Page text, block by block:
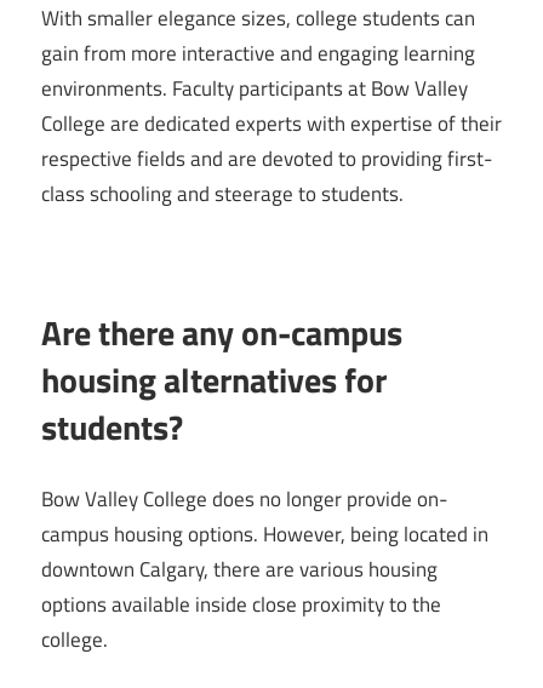
With smaller elegance sizes, college students can
gain from more interactive and engaging learning
environments. Faculty participants at Bow Valley
College are dedicated experts with expertise of their
respective fields and are devoted to providing first-
class schooling and steerage to students.
Are there any on-campus
housing alternatives for
students?
Bow Valley College does no longer provide on-
campus housing options. However, being located in
downtown Calgary, there are various housing
options available inside close proximity to the
college.